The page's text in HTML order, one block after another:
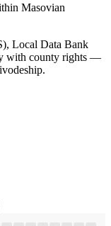
Masovian
Local Data Bank
with county rights —